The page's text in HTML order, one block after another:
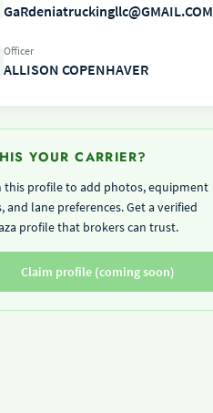
GaRdeniatruckingllc@GMAIL.COM
Officer
ALLISON COPENHAVER
YOUR CARRIER?
this profile to add photos, equipment
and lane preferences. Get a verified
profile that brokers can trust.
Claim profile (coming soon)